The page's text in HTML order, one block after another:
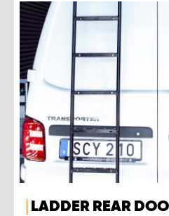
LADDER REAR